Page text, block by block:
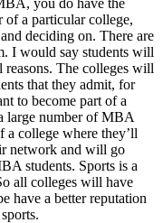
of a particular college,
deciding on. There are
I would say students will
reasons. The colleges will
that they admit, for
to become part of a
large number of MBA
a college where they’ll
network and will go
students. Sports is a
all colleges will have
have a better reputation